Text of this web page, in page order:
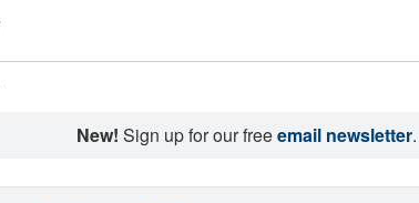
New! Sign up for our freeemail newsletter.